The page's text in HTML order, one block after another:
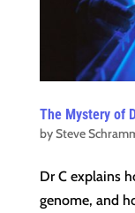
The Mystery of
bySteve
Dr C explains
genome, and